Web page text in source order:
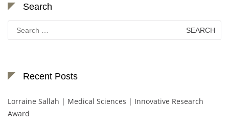
Search
Search
for:
Recent Posts
Lorraine Sallah | Medical Sciences | Innovative Research
Award